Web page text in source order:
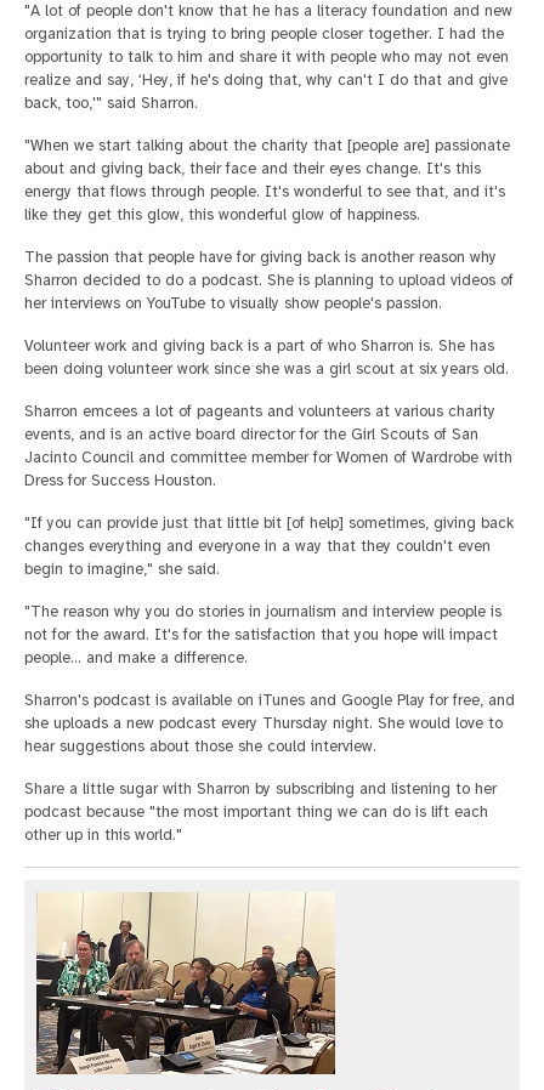
"A lot of people don't know that he has a literacy foundation and new
organization that is trying to bring people closer together. I had the
opportunity to talk to him and share it with people who may not even
realize and say, ‘Hey, if he's doing that, why can't I do that and give
back, too,'" said Sharron.
"When we start talking about the charity that [people are] passionate
about and giving back, their face and their eyes change. It's this
energy that flows through people. It's wonderful to see that, and it's
like they get this glow, this wonderful glow of happiness.
The passion that people have for giving back is another reason why
Sharron decided to do a podcast. She is planning to upload videos of
her interviews on YouTube to visually show people's passion.
Volunteer work and giving back is a part of who Sharron is. She has
been doing volunteer work since she was a girl scout at six years old.
Sharron emcees a lot of pageants and volunteers at various charity
events, and is an active board director for the Girl Scouts of San
Jacinto Council and committee member for Women of Wardrobe with
Dress for Success Houston.
"If you can provide just that little bit [of help] sometimes, giving back
changes everything and everyone in a way that they couldn't even
begin to imagine," she said.
"The reason why you do stories in journalism and interview people is
not for the award. It's for the satisfaction that you hope will impact
people... and make a difference.
Sharron's podcast is available on iTunes and Google Play for free, and
she uploads a new podcast every Thursday night. She would love to
hear suggestions about those she could interview.
Share a little sugar with Sharron by subscribing and listening to her
podcast because "the most important thing we can do is lift each
other up in this world."